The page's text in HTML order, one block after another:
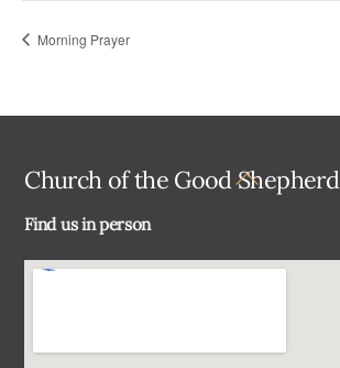
Morning Prayer
Back
Church of the Good Shepherd
Find us in person